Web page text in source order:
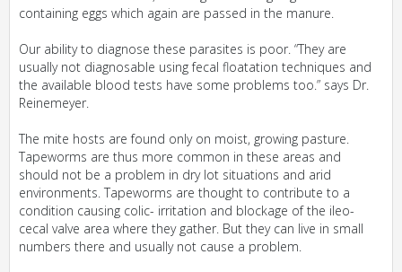
containing eggs which again are passed in the manure.
Our ability to diagnose these parasites is poor. “They are
usually not diagnosable using fecal floatation techniques and
the available blood tests have some problems too.” says Dr.
Reinemeyer.
The mite hosts are found only on moist, growing pasture.
Tapeworms are thus more common in these areas and
should not be a problem in dry lot situations and arid
environments. Tapeworms are thought to contribute to a
condition causing colic- irritation and blockage of the ileo-
cecal valve area where they gather. But they can live in small
numbers there and usually not cause a problem.